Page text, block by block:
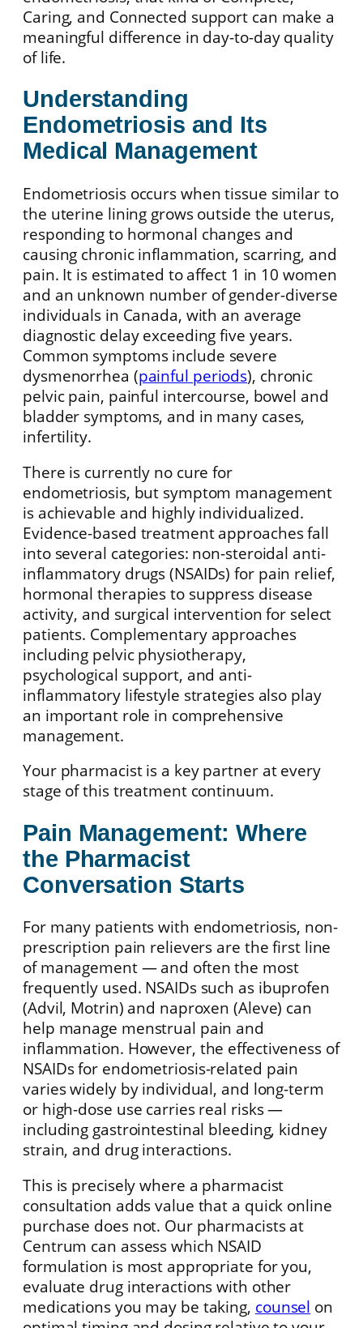
Caring, and Connected support can make a
meaningful difference in day-to-day quality
of life.
Understanding
Endometriosis and Its
Medical Management
Endometriosis occurs when tissue similar to
the uterine lining grows outside the uterus,
responding to hormonal changes and
causing chronic inflammation, scarring, and
pain. It is estimated to affect 1 in 10 women
and an unknown number of gender-diverse
individuals in Canada, with an average
diagnostic delay exceeding five years.
Common symptoms include severe
dysmenorrhea (painful periods), chronic
pelvic pain, painful intercourse, bowel and
bladder symptoms, and in many cases,
infertility.
There is currently no cure for
endometriosis, but symptom management
is achievable and highly individualized.
Evidence-based treatment approaches fall
into several categories: non-steroidal anti-
inflammatory drugs (NSAIDs) for pain relief,
hormonal therapies to suppress disease
activity, and surgical intervention for select
patients. Complementary approaches
including pelvic physiotherapy,
psychological support, and anti-
inflammatory lifestyle strategies also play
an important role in comprehensive
management.
Your pharmacist is a key partner at every
stage of this treatment continuum.
Pain Management: Where
the Pharmacist
Conversation Starts
For many patients with endometriosis, non-
prescription pain relievers are the first line
of management — and often the most
frequently used. NSAIDs such as ibuprofen
(Advil, Motrin) and naproxen (Aleve) can
help manage menstrual pain and
inflammation. However, the effectiveness of
NSAIDs for endometriosis-related pain
varies widely by individual, and long-term
or high-dose use carries real risks —
including gastrointestinal bleeding, kidney
strain, and drug interactions.
This is precisely where a pharmacist
consultation adds value that a quick online
purchase does not. Our pharmacists at
Centrum can assess which NSAID
formulation is most appropriate for you,
evaluate drug interactions with other
medications you may be taking, counsel on